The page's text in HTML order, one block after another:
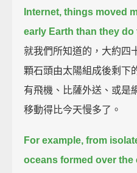
Internet, things moved
early Earth than they do
就我們所知道的，大約四
顆石頭由太陽組成後剩下
有飛機、比薩外送、或是
移動得比今天慢多了。
For example, from
oceans formed over the